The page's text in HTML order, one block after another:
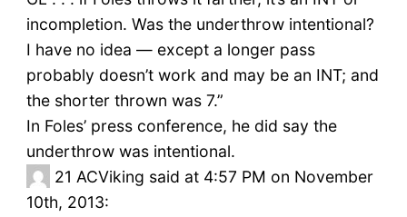
incompletion. Was the underthrow intentional?
I have no idea — except a longer pass
probably doesn’t work and may be an INT; and
the shorter thrown was 7.”
In Foles’ press conference, he did say the
underthrow was intentional.
21 ACViking said at 4:57 PM on November
10th, 2013: